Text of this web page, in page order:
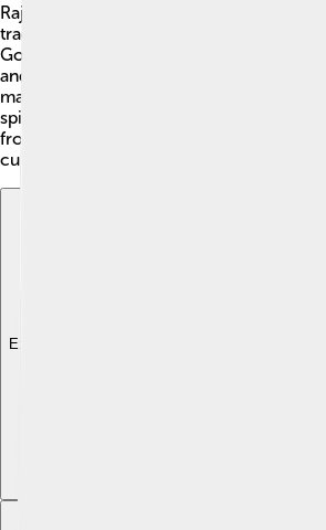
Rajahmundry's economy is powered by
trade, and tourism. 🌽The fertile land
Godavari River allows farmers to grow
and mangoes, which are famous across
markets are vibrant, with many shops
spices, and crafts. Rajahmundry's
from tourism, as many people visit to
culture, enjoy the river, and visit
Explore with ChatDino